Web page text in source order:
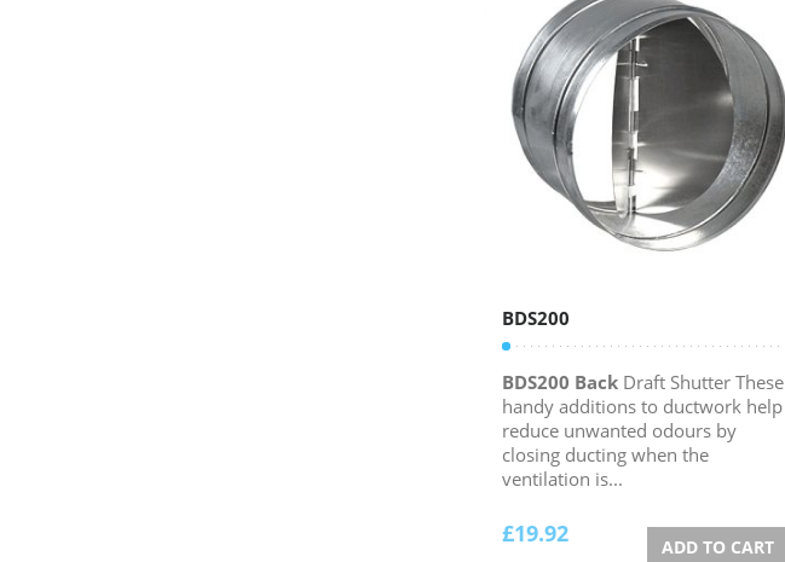
BDS200
BDS200 BackDraft Shutter These
handy additions to ductwork help
reduce unwanted odours by
closing ducting when the
ventilation is...
£19.92 ADD TO CART